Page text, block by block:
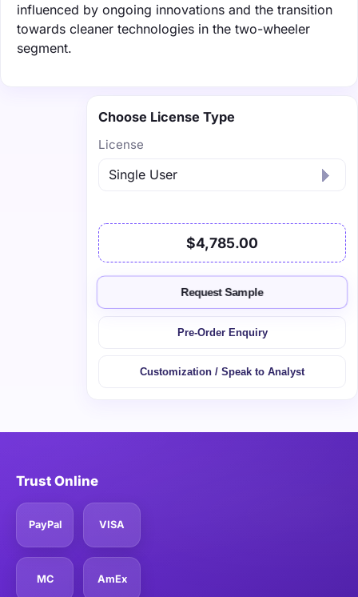
influenced by ongoing innovations and the transition
towards cleaner technologies in the two-wheeler
segment.
Choose License Type
License
$4,785.00
Request Sample
Pre-Order Enquiry
Customization / Speak to Analyst
Trust Online
PayPal VISA
MC AmEx